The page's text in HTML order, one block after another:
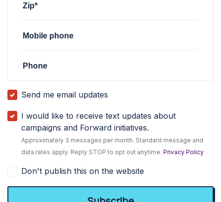
Zip*
Mobile phone
Phone
Send me email updates
I would like to receive text updates about
campaigns and Forward initiatives.
Approximately 3 messages per month. Standard message and
data rates apply. Reply STOP to opt out anytime.Privacy Policy
Don't publish this on the website